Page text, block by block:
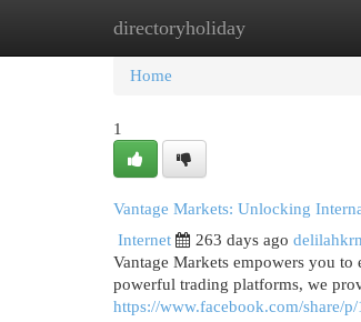
directoryholiday
Home New Site Listings
Home
1
Vantage Markets: Unlocking
Internet
263 days ago
Vantage Markets empowers you
powerful trading platforms, we
https://www.facebook.com/share/